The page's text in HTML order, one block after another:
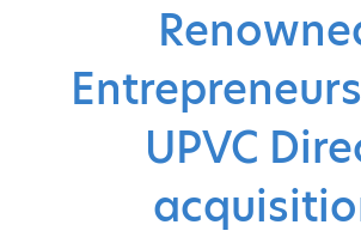
UPVC